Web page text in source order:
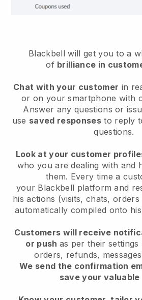
Blackbell will get you to a
of brilliance in
Chat with your customer in
or on your smartphone with
Answer any questions or
use saved responsesto reply
questions.
Look at your customer
who you are dealing with and
them. Every time a
your Blackbell platform and
his actions (visits, chats,
automatically compiled onto
Customers will receive
or push as per their
orders, refunds,
We send the confirmation
save your valuable